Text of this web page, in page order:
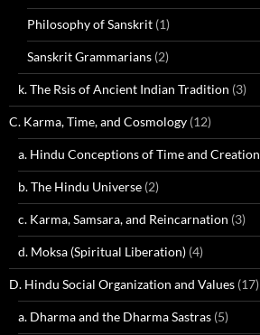
Philosophy of Sanskrit (1)
Sanskrit Grammarians (2)
k. The Rsis of Ancient Indian Tradition (3)
C. Karma, Time, and Cosmology (12)
a. Hindu Conceptions of Time and Creation
b. The Hindu Universe (2)
c. Karma, Samsara, and Reincarnation (3)
d. Moksa (Spiritual Liberation) (4)
D. Hindu Social Organization and Values (17)
a. Dharma and the Dharma Sastras (5)